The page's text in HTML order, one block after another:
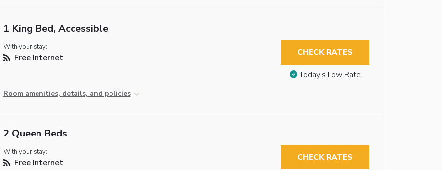
1 King Bed, Accessible
With your stay:
Free Internet
Room amenities, details, and policies
CHECK RATES
Today’s Low Rate
2 Queen Beds
With your stay:
Free Internet CHECK RATES